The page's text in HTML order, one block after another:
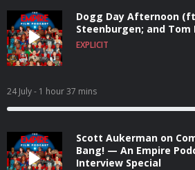
Dogg Day Afternoon
Steenburgen; and Tom
EXPLICIT
24 July- 1 hour 37 mins
Scott Aukerman on
Bang! — An Empire
Interview Special